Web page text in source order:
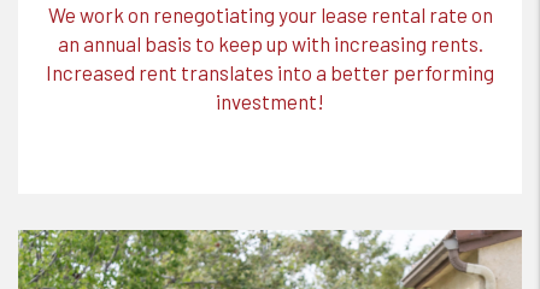
We work on renegotiating your lease rental rate on
an annual basis to keep up with increasing rents.
Increased rent translates into a better performing
investment!